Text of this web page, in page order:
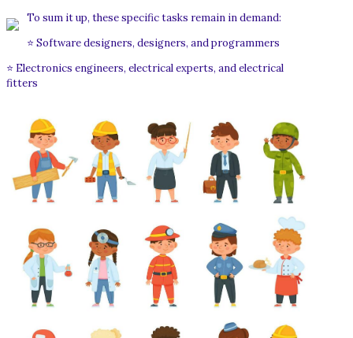
To sum it up, these specific tasks remain in demand:
⭐ Software designers, designers, and programmers
⭐ Electronics engineers, electrical experts, and electrical
fitters